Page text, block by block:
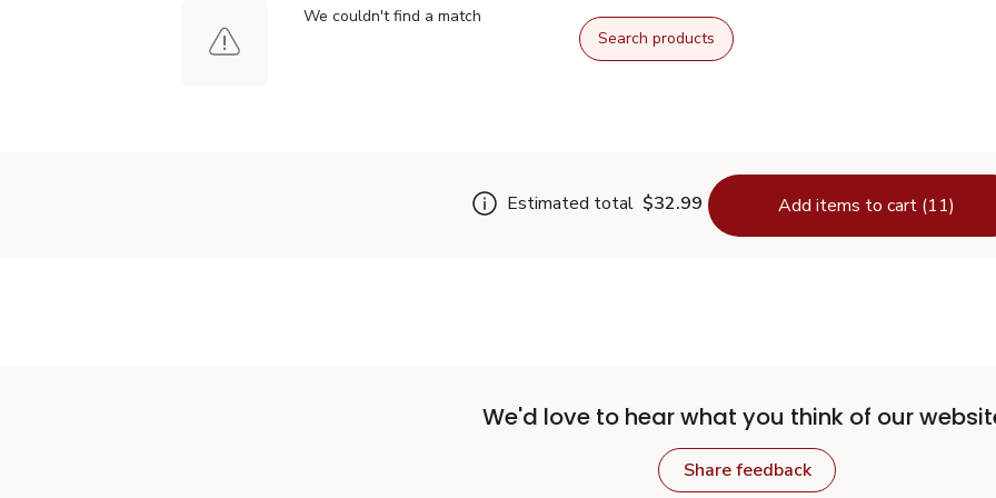
We couldn't find a match
Search products
Estimated total $32.99 Add items to cart (11)
We'd love to hear what you think of our
Share feedback